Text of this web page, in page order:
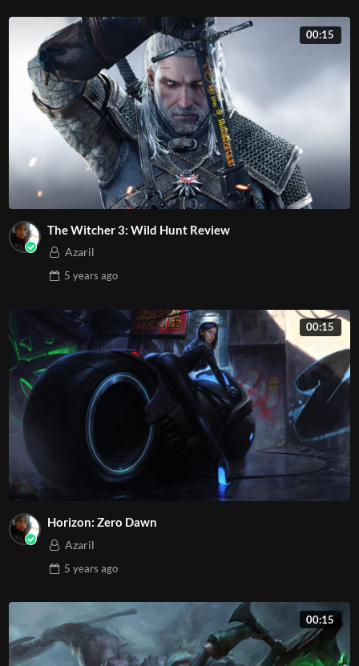
00:15
The Witcher 3: Wild Hunt Review
Azaril
5 years ago
00:15
Horizon: Zero Dawn
Azaril
5 years ago
00:15